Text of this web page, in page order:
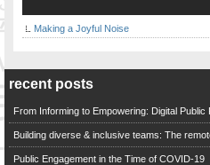
Making a Joyful Noise
recent posts
From Informing to Empowering: Digital Public
Building diverse & inclusive teams: The
Public Engagement in the Time of COVID-19